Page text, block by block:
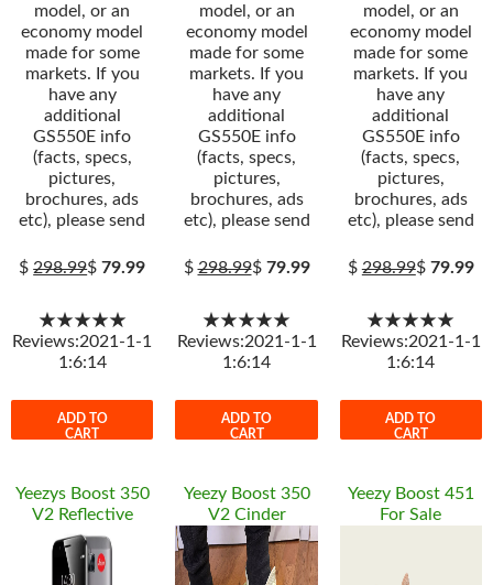
model, or an
economy model
made for some
markets. If you
have any
additional
GS550E info
(facts, specs,
pictures,
brochures, ads
etc), please send
$298.99$79.99
★★★★★
Reviews:2021-1-1
1:6:14
ADD TO
CART
model, or an
economy model
made for some
markets. If you
have any
additional
GS550E info
(facts, specs,
pictures,
brochures, ads
etc), please send
$298.99$ 79.99
★★★★★
Reviews:2021-1-1
1:6:14
ADD TO
CART
model, or an
economy model
made for some
markets. If you
have any
additional
GS550E info
(facts, specs,
pictures,
brochures, ads
etc), please send
$298.99$ 79.99
★★★★★
Reviews:2021-1-1
1:6:14
ADD TO
CART
Yeezys Boost 350
V2 Reflective
Yeezy Boost 350
V2 Cinder
Yeezy Boost 451
For Sale